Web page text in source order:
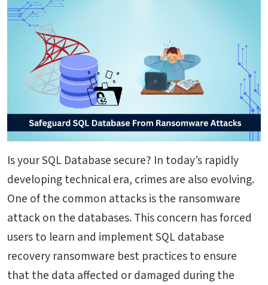
Is your SQL Database secure? In today’s rapidly
developing technical era, crimes are also evolving.
One of the common attacks is the ransomware
attack on the databases. This concern has forced
users to learn and implement SQL database
recovery ransomware best practices to ensure
that the data affected or damaged during the